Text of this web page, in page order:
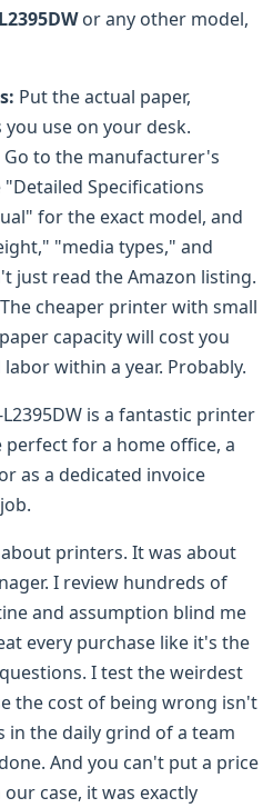
or any other model,
Put the actual paper,
use on your desk.
Go to the manufacturer's
Specifications
for the exact model, and
"media types," and
just read the Amazon listing.
The cheaper printer with small
capacity will cost you
within a year. Probably.
is a fantastic printer
for a home office, a
as a dedicated invoice
printers. It was about
I review hundreds of
and assumption blind me
every purchase like it's the
I test the weirdest
the cost of being wrong isn't
in the daily grind of a team
And you can't put a price
case, it was exactly